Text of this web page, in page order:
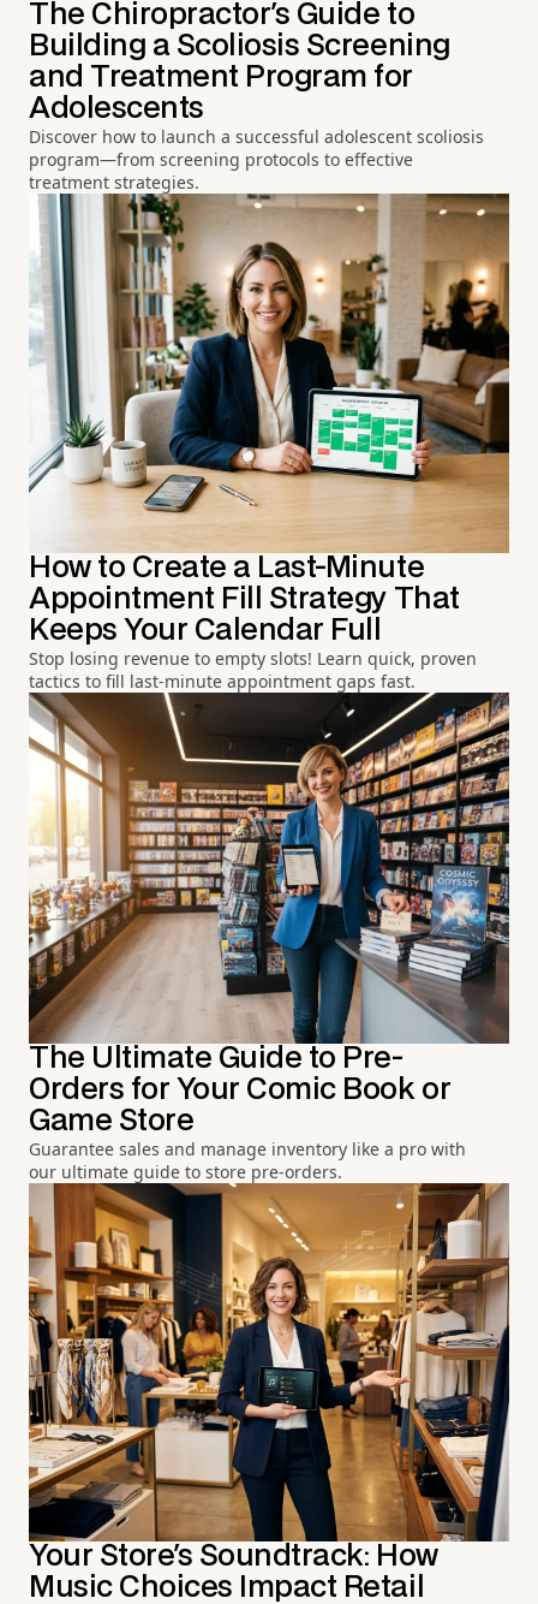
The Chiropractor's Guide to
Building a Scoliosis Screening
and Treatment Program for
Adolescents
Discover how to launch a successful adolescent scoliosis
program—from screening protocols to effective
treatment strategies.
How to Create a Last-Minute
Appointment Fill Strategy That
Keeps Your Calendar Full
Stop losing revenue to empty slots! Learn quick, proven
tactics to fill last-minute appointment gaps fast.
The Ultimate Guide to Pre-
Orders for Your Comic Book or
Game Store
Guarantee sales and manage inventory like a pro with
our ultimate guide to store pre-orders.
Your Store's Soundtrack: How
Music Choices Impact Retail